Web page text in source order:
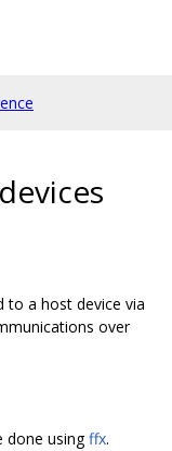
to a host device via
over
done usingffx.